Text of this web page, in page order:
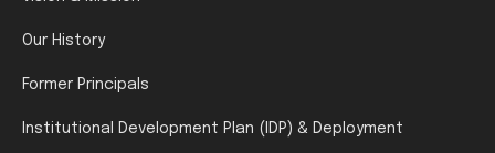
Our History
Former Principals
Institutional Development Plan (IDP) & Deployment